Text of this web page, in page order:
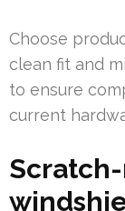
Choose
clean fit and
to ensure
current